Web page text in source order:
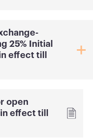
25% Initial
effect till
open
effect till